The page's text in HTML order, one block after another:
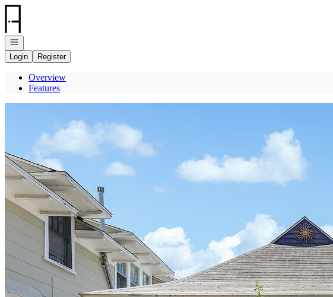
Go to: Homepage
Open navigation
Login
Register
Overview
Features